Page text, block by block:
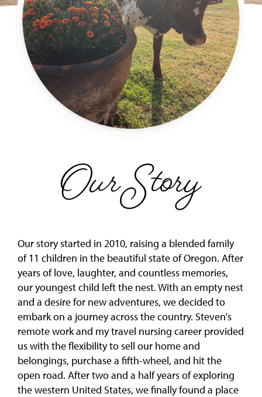
Our Story
Our story started in 2010, raising a blended family
of 11 children in the beautiful state of Oregon. After
years of love, laughter, and countless memories,
our youngest child left the nest. With an empty nest
and a desire for new adventures, we decided to
embark on a journey across the country. Steven's
remote work and my travel nursing career provided
us with the flexibility to sell our home and
belongings, purchase a fifth-wheel, and hit the
open road. After two and a half years of exploring
the western United States, we finally found a place